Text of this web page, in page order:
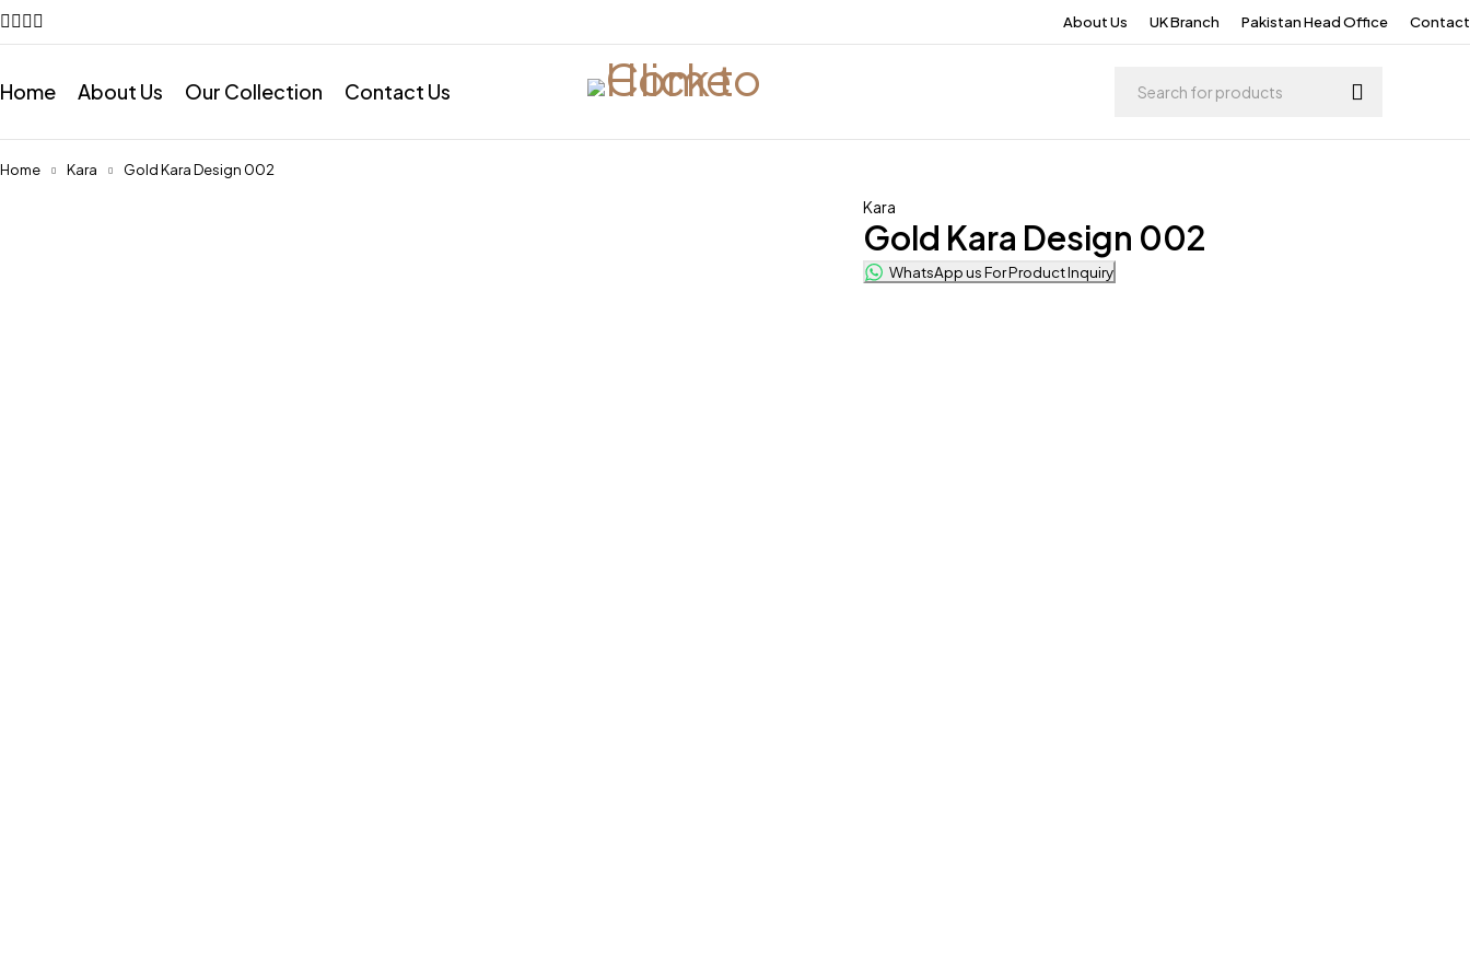
About Us UK Branch Pakistan Head Office Contact
Home About Us Our Collection Contact Us
Home Kara Gold Kara Design 002
Kara
Gold Kara Design 002
WhatsApp us For Product Inquiry